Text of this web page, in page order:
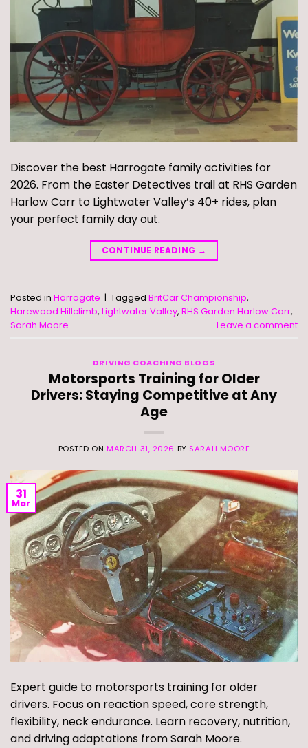
Discover the best Harrogate family activities for
2026. From the Easter Detectives trail at RHS Garden
Harlow Carr to Lightwater Valley’s 40+ rides, plan
your perfect family day out.
CONTINUE READING →
Posted in Harrogate | Tagged BritCar Championship,
Harewood Hillclimb, Lightwater Valley, RHS Garden Harlow Carr,
Sarah Moore
Leave a comment
DRIVING COACHING BLOGS
Motorsports Training for Older
Drivers: Staying Competitive at Any
Age
POSTED ONMARCH 31, 2026 BY SARAH MOORE
31
Mar
Expert guide to motorsports training for older
drivers. Focus on reaction speed, core strength,
flexibility, neck endurance. Learn recovery, nutrition,
and driving adaptations from Sarah Moore.